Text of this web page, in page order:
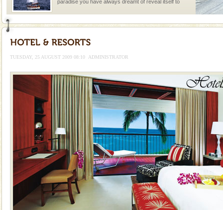
paradise you have always dreamt of reveal itself to
Family Holidays
Go on vacations with your family to the beach, hills or
Adventures in Andaman
There is no better adventure than diving. Whether
you are a novice, or having been diving for many
years, there is always something new, fascinating
Mount Harriet
Mount Harriet (55 Kms. by road/15 Kms. by ferry and
trek from Port Blair). The summer capital headquarter
of the Chief Commissioner during British R
Andaman Monuments
Cellular jail, located at Port Blair, stood mute witness
to the tortures meted out to the freedom fighters, who
TUESDAY, 25 AUGUST 2009 08:10 ADMINISTRATOR